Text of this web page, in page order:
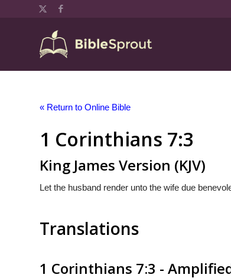
« Return to Online Bible
1 Corinthians 7:3
King James Version (KJV)
Let the husband render unto the wife due
Translations
1 Corinthians 7:3 -